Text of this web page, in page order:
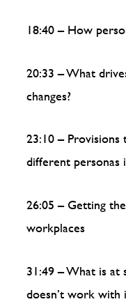
18:40 – How
20:33 – What
changes?
23:10 –
different personas
26:05 – Getting
workplaces
31:49 – What is at
doesn’t work with